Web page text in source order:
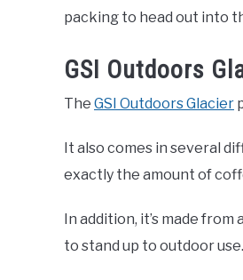
packing to head out into
GSI Outdoors
The GSI Outdoors Glacier
It also comes in several
exactly the amount of
In addition, it’s made
to stand up to outdoor use.